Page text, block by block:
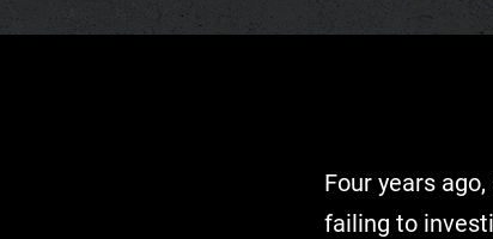
Four years
failing to